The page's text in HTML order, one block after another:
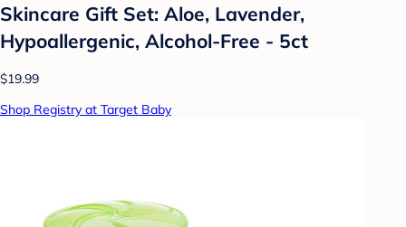
Skincare Gift Set: Aloe, Lavender,
Hypoallergenic, Alcohol-Free - 5ct
$19.99
Shop Registry at Target Baby